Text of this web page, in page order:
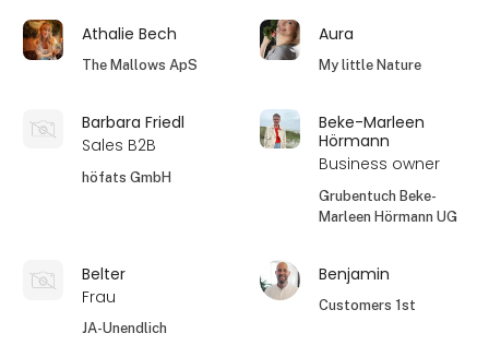
Athalie Bech
The Mallows ApS
Aura
My little Nature
Barbara Friedl
Sales B2B
höfats GmbH
Beke-Marleen
Hörmann
Business owner
Grubentuch Beke-
Marleen Hörmann UG
Belter
Frau
JA-Unendlich
Benjamin
Customers 1st